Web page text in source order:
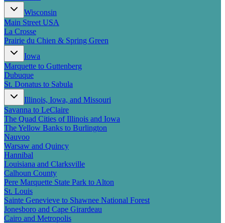
New England
Canada
Pacific Coast
Border to Border
The Road to Nowhere
The Great River Road
Appalachian Trail
Atlantic Coast
The Great Northern
The Oregon Trail
The Loneliest Road
Southern Pacific
Route 66
Trip Ideas
Newsletter Signup
Contact Us
Retail & Distribution
Wisconsin
Main Street USA
La Crosse
Prairie du Chien & Spring Green
Iowa
Marquette to Guttenberg
Dubuque
St. Donatus to Sabula
Illinois, Iowa, and Missouri
Savanna to LeClaire
The Quad Cities of Illinois and Iowa
The Yellow Banks to Burlington
Nauvoo
Warsaw and Quincy
Hannibal
Louisiana and Clarksville
Calhoun County
Pere Marquette State Park to Alton
St. Louis
Sainte Genevieve to Shawnee National Forest
Jonesboro and Cape Girardeau
Cairo and Metropolis